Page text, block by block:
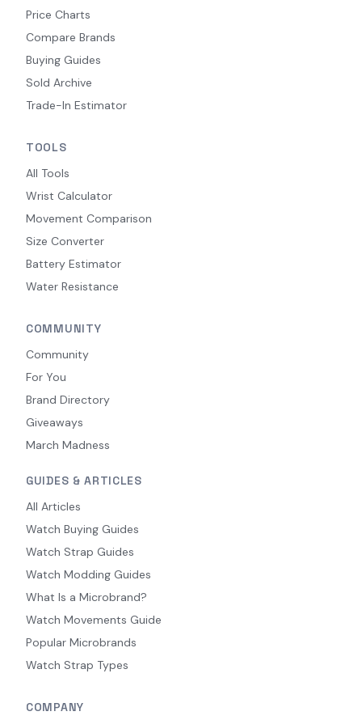
Price Charts
Compare Brands
Buying Guides
Sold Archive
Trade-In Estimator
TOOLS
All Tools
Wrist Calculator
Movement Comparison
Size Converter
Battery Estimator
Water Resistance
COMMUNITY
Community
For You
Brand Directory
Giveaways
March Madness
GUIDES & ARTICLES
All Articles
Watch Buying Guides
Watch Strap Guides
Watch Modding Guides
What Is a Microbrand?
Watch Movements Guide
Popular Microbrands
Watch Strap Types
COMPANY